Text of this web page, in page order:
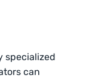
specialized
can